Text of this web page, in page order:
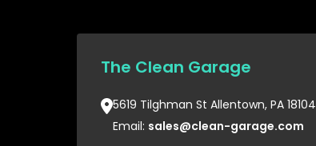
The Clean Garage
5619 Tilghman St Allentown, PA 18104
Email: sales@clean-garage.com